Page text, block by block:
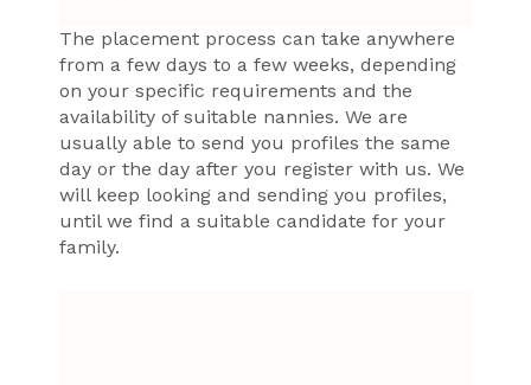
The placement process can take anywhere
from a few days to a few weeks, depending
on your specific requirements and the
availability of suitable nannies. We are
usually able to send you profiles the same
day or the day after you register with us. We
will keep looking and sending you profiles,
until we find a suitable candidate for your
family.